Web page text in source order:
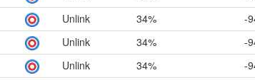
Unlink 34% -
Unlink 34% -
Unlink 34% -